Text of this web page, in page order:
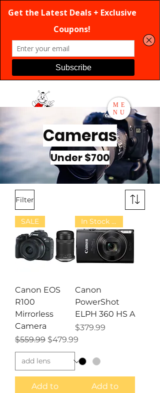
ME
NU
SearchCameras
Under $700
Filter
SALE
Canon EOS
R100
Mirrorless
Camera
Regular Price
$559.99 Sale Price
$479.99
Add to
In Stock Now
Canon
PowerShot
ELPH 360 HS A
Price
$379.99
Add to